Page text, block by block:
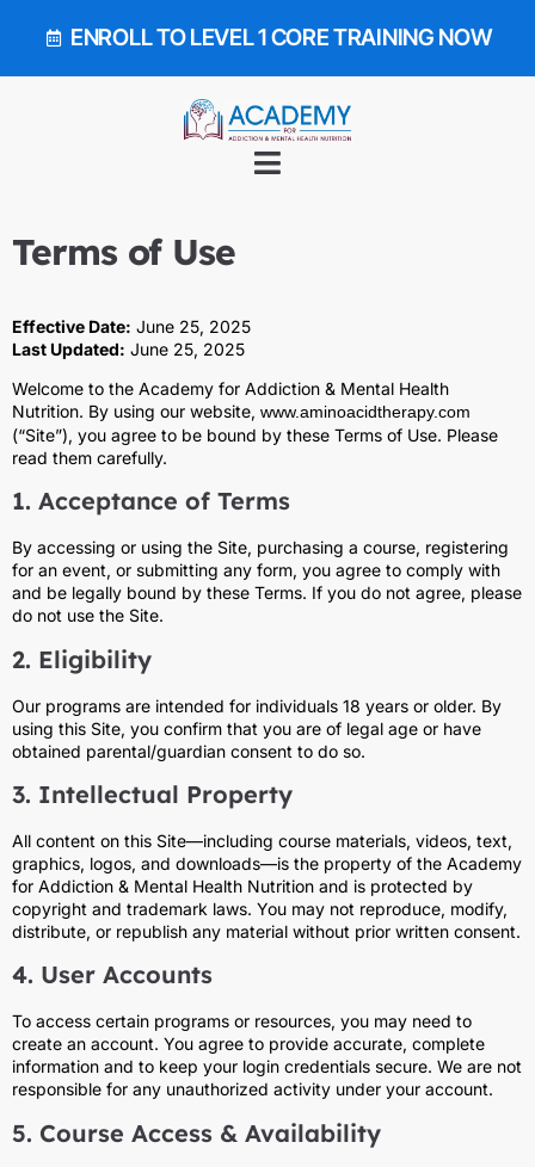
ENROLL TO LEVEL 1 CORE TRAINING NOW
Terms of Use
Effective Date: June 25, 2025
Last Updated: June 25, 2025
Welcome to the Academy for Addiction & Mental Health
Nutrition. By using our website, www.aminoacidtherapy.com
(“Site”), you agree to be bound by these Terms of Use. Please
read them carefully.
1. Acceptance of Terms
By accessing or using the Site, purchasing a course, registering
for an event, or submitting any form, you agree to comply with
and be legally bound by these Terms. If you do not agree, please
do not use the Site.
2. Eligibility
Our programs are intended for individuals 18 years or older. By
using this Site, you confirm that you are of legal age or have
obtained parental/guardian consent to do so.
3. Intellectual Property
All content on this Site—including course materials, videos, text,
graphics, logos, and downloads—is the property of the Academy
for Addiction & Mental Health Nutrition and is protected by
copyright and trademark laws. You may not reproduce, modify,
distribute, or republish any material without prior written consent.
4. User Accounts
To access certain programs or resources, you may need to
create an account. You agree to provide accurate, complete
information and to keep your login credentials secure. We are not
responsible for any unauthorized activity under your account.
5. Course Access & Availability